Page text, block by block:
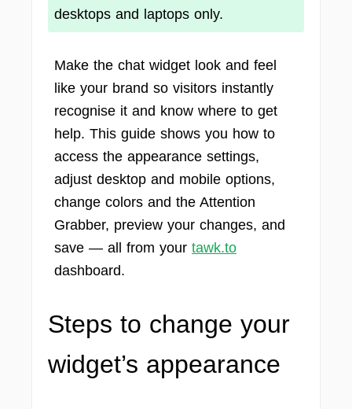
desktops and laptops only.
Make the chat widget look and feel
like your brand so visitors instantly
recognise it and know where to get
help. This guide shows you how to
access the appearance settings,
adjust desktop and mobile options,
change colors and the Attention
Grabber, preview your changes, and
save — all from your tawk.to
dashboard.
Steps to change your
widget’s appearance